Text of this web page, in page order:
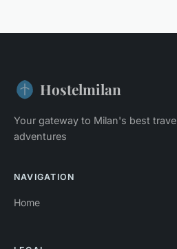
Hostelmilan
Your gateway to Milan's best
adventures
NAVIGATION
Home